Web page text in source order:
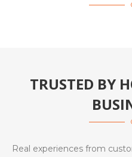
TRUSTED BY
Real experiences from